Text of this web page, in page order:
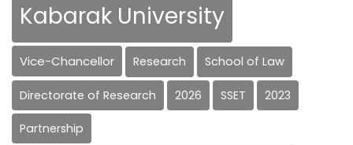
Kabarak University
Vice-Chancellor Research School of Law
Directorate of Research 2026 SSET 2023
Partnership